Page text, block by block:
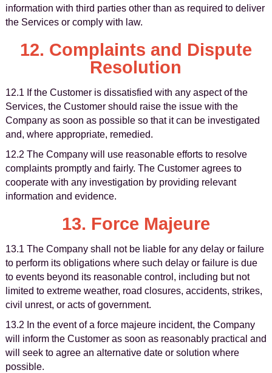
information with third parties other than as required to deliver
the Services or comply with law.
12. Complaints and Dispute
Resolution
12.1 If the Customer is dissatisfied with any aspect of the
Services, the Customer should raise the issue with the
Company as soon as possible so that it can be investigated
and, where appropriate, remedied.
12.2 The Company will use reasonable efforts to resolve
complaints promptly and fairly. The Customer agrees to
cooperate with any investigation by providing relevant
information and evidence.
13. Force Majeure
13.1 The Company shall not be liable for any delay or failure
to perform its obligations where such delay or failure is due
to events beyond its reasonable control, including but not
limited to extreme weather, road closures, accidents, strikes,
civil unrest, or acts of government.
13.2 In the event of a force majeure incident, the Company
will inform the Customer as soon as reasonably practical and
will seek to agree an alternative date or solution where
possible.